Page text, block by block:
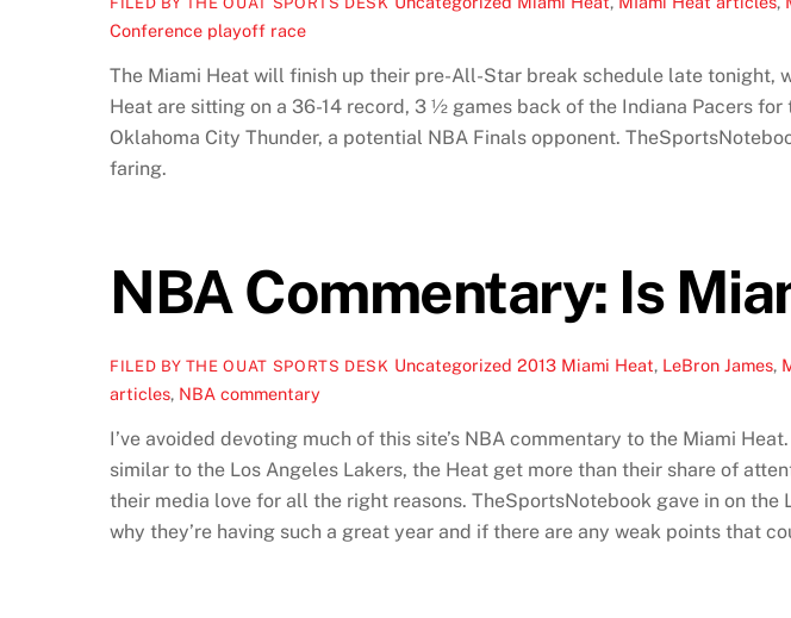
Conference playoff race
The Miami Heat will finish up their pre-All-Star break schedule late tonight,
Heat are sitting on a 36-14 record, 3 ½ games back of the Indiana Pacers
Oklahoma City Thunder, a potential NBA Finals opponent.
faring.
NBA Commentary: Is
FILED BY THE OUAT SPORTS DESK Uncategorized 2013 Miami Heat, LeBron James,
articles, NBA commentary
I’ve avoided devoting much of this site’s NBA commentary to the Miami
similar to the Los Angeles Lakers, the Heat get more than their share of
their media love for all the right reasons. TheSportsNotebook gave in on
why they’re having such a great year and if there are any weak points that